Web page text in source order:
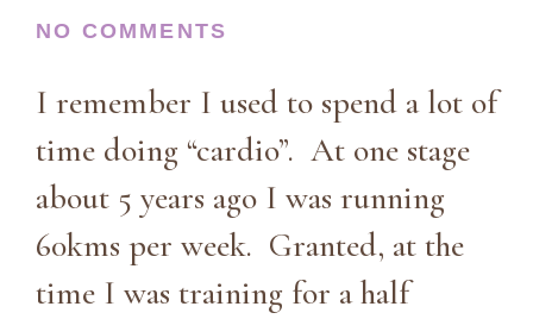
NO COMMENTS
I remember I used to spend a lot of
time doing “cardio”. At one stage
about 5 years ago I was running
60kms per week. Granted, at the
time I was training for a half